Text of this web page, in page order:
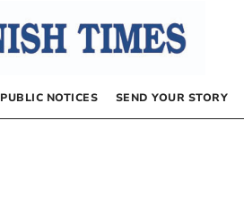
PUBLIC NOTICES SEND YOUR STORY